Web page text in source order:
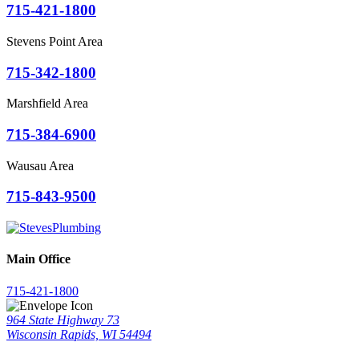
715-421-1800
Stevens Point Area
715-342-1800
Marshfield Area
715-384-6900
Wausau Area
715-843-9500
Main Office
715-421-1800
964 State Highway 73
Wisconsin Rapids, WI 54494